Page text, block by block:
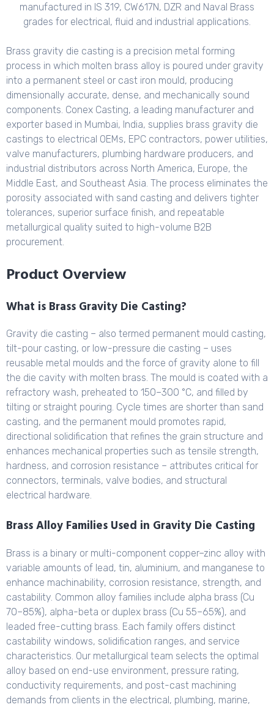
manufactured in IS 319, CW617N, DZR and Naval Brass
grades for electrical, fluid and industrial applications.
Brass gravity die casting is a precision metal forming
process in which molten brass alloy is poured under gravity
into a permanent steel or cast iron mould, producing
dimensionally accurate, dense, and mechanically sound
components. Conex Casting, a leading manufacturer and
exporter based in Mumbai, India, supplies brass gravity die
castings to electrical OEMs, EPC contractors, power utilities,
valve manufacturers, plumbing hardware producers, and
industrial distributors across North America, Europe, the
Middle East, and Southeast Asia. The process eliminates the
porosity associated with sand casting and delivers tighter
tolerances, superior surface finish, and repeatable
metallurgical quality suited to high-volume B2B
procurement.
Product Overview
What is Brass Gravity Die Casting?
Gravity die casting – also termed permanent mould casting,
tilt-pour casting, or low-pressure die casting – uses
reusable metal moulds and the force of gravity alone to fill
the die cavity with molten brass. The mould is coated with a
refractory wash, preheated to 150–300 °C, and filled by
tilting or straight pouring. Cycle times are shorter than sand
casting, and the permanent mould promotes rapid,
directional solidification that refines the grain structure and
enhances mechanical properties such as tensile strength,
hardness, and corrosion resistance – attributes critical for
connectors, terminals, valve bodies, and structural
electrical hardware.
Brass Alloy Families Used in Gravity Die Casting
Brass is a binary or multi-component copper–zinc alloy with
variable amounts of lead, tin, aluminium, and manganese to
enhance machinability, corrosion resistance, strength, and
castability. Common alloy families include alpha brass (Cu
70–85%), alpha-beta or duplex brass (Cu 55–65%), and
leaded free-cutting brass. Each family offers distinct
castability windows, solidification ranges, and service
characteristics. Our metallurgical team selects the optimal
alloy based on end-use environment, pressure rating,
conductivity requirements, and post-cast machining
demands from clients in the electrical, plumbing, marine,